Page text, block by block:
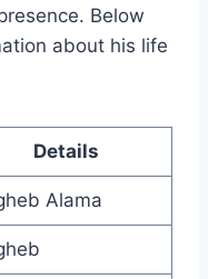
Below
about his life
Details
Alama